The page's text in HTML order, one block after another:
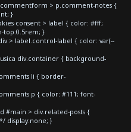
> p.comment-notes {
}
consent > label { color: #fff;
top:0.5rem; }
> label.control-label { color: var(--
div.container { background-
li { border-
p { color: #111; font-
#main > div.related-posts {
display:none; }